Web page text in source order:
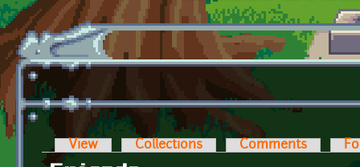
Skip to main content
Primary tabs
View Collections Comments